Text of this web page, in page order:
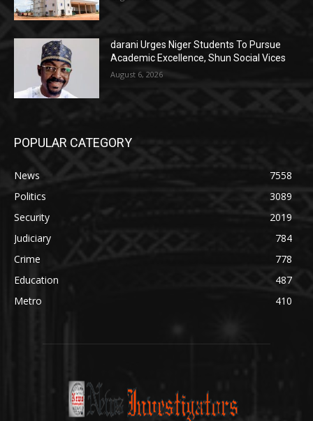
darani Urges Niger Students To Pursue
Academic Excellence, Shun Social Vices
August 6, 2026
POPULAR CATEGORY
News
7558
Politics
3089
Security
2019
Judiciary
784
Crime
778
Education
487
Metro
410